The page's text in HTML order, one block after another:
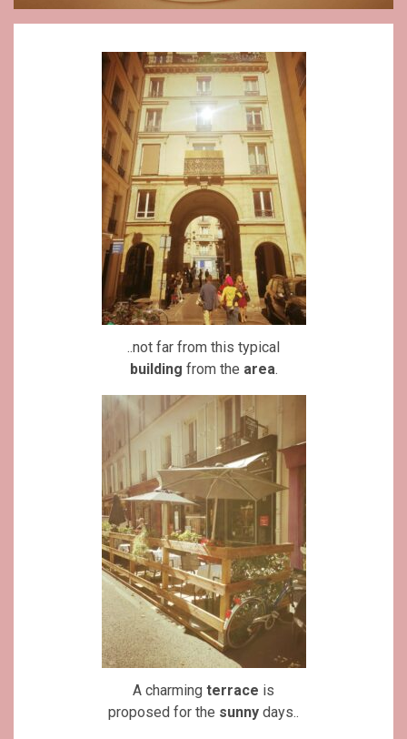
..not far from this typical
building from the area.
A charming terrace is
proposed for the sunny days..